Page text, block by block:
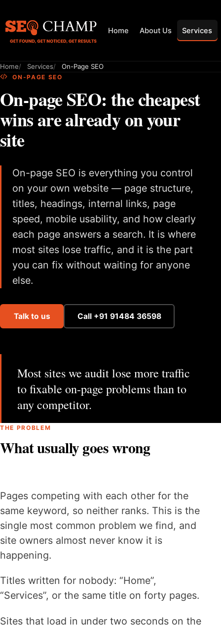
Home About Us Services
Home Services On-Page SEO
ON-PAGE SEO
On-page SEO: the cheapest
wins are already on your
site
On-page SEO is everything you control
on your own website — page structure,
titles, headings, internal links, page
speed, mobile usability, and how clearly
each page answers a search. It is where
most sites lose traffic, and it is the part
you can fix without waiting for anyone
else.
Talk to us Call +91 91484 36598
Most sites we audit lose more traffic
to fixable on-page problems than to
any competitor.
THE PROBLEM
What usually goes wrong
Pages competing with each other for the
same keyword, so neither ranks. This is the
single most common problem we find, and
site owners almost never know it is
happening.
Titles written for nobody: “Home”,
“Services”, or the same title on forty pages.
Sites that load in under two seconds on the